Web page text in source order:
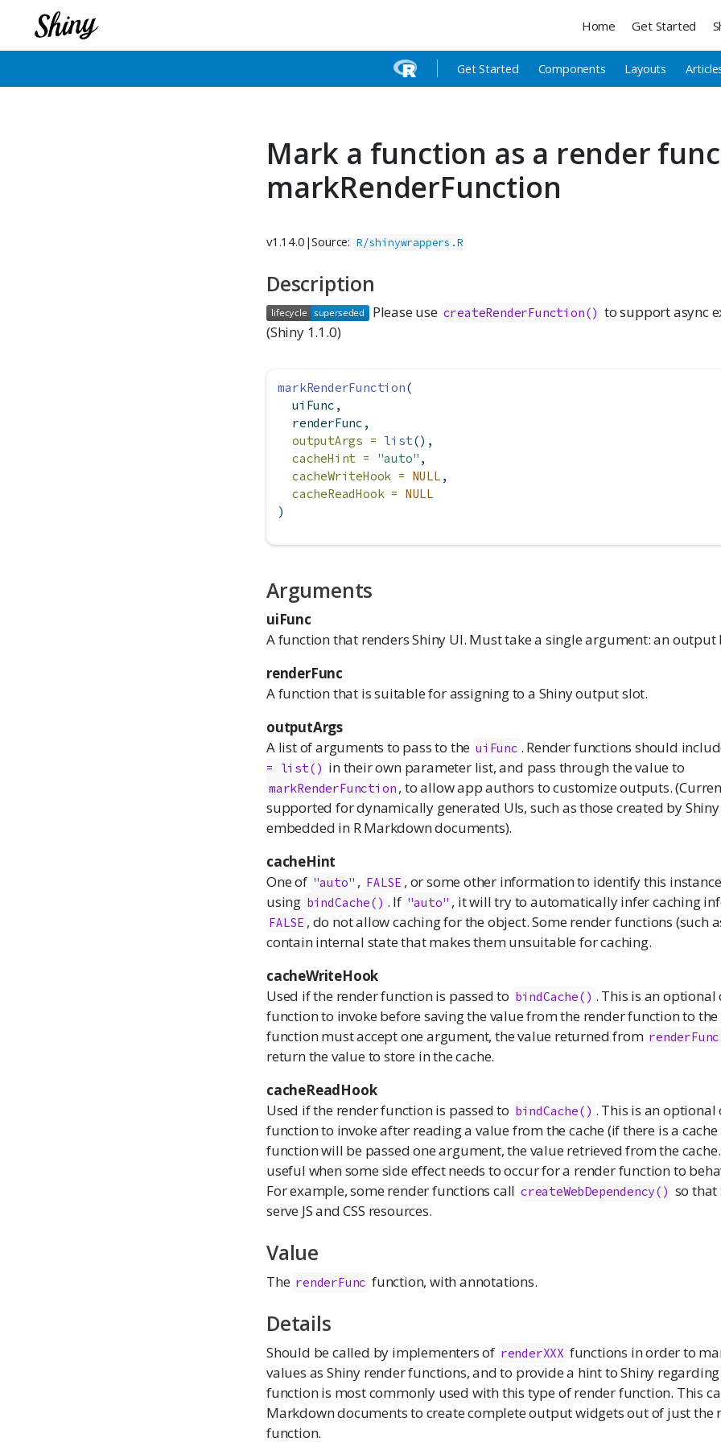
Home Get Started
Get Started Components Layouts
Mark a function as a render
markRenderFunction
v1.14.0 |Source: R/shinywrappers.R
Description
Please use createRenderFunction() to support async
(Shiny 1.1.0)
markRenderFunction(
  uiFunc,
  renderFunc,
outputArgs = list(),
cacheHint =
"auto" ,
cacheWriteHook = NULL ,
cacheReadHook = NULL
)
Arguments
uiFunc
A function that renders Shiny UI. Must take a single argument: an output
renderFunc
A function that is suitable for assigning to a Shiny output slot.
outputArgs
A list of arguments to pass to the uiFunc . Render functions should
= list() in their own parameter list, and pass through the value to
markRenderFunction , to allow app authors to customize outputs.
supported for dynamically generated UIs, such as those created by
embedded in R Markdown documents).
cacheHint
One of "auto" , FALSE , or some other information to identify this
using bindCache() . If "auto" , it will try to automatically infer caching
FALSE , do not allow caching for the object. Some render functions (such
contain internal state that makes them unsuitable for caching.
cacheWriteHook
Used if the render function is passed to bindCache() . This is an optional
function to invoke before saving the value from the render function to the
function must accept one argument, the value returned from renderFunc
return the value to store in the cache.
cacheReadHook
Used if the render function is passed to bindCache() . This is an optional
function to invoke after reading a value from the cache (if there is a cache
function will be passed one argument, the value retrieved from the
useful when some side effect needs to occur for a render function to
For example, some render functions call createWebDependency() so that
serve JS and CSS resources.
Value
The renderFunc function, with annotations.
Details
Should be called by implementers of renderXXX functions in order to
values as Shiny render functions, and to provide a hint to Shiny
function is most commonly used with this type of render function. This
Markdown documents to create complete output widgets out of just the
function.